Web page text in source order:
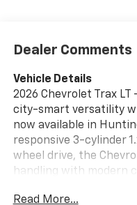
Dealer Comments
Vehicle Details
2026 Chevrolet Trax
city-smart versatility
now available in
responsive 3-cylinder
wheel drive, the
handling with modern
interior features
Read More...